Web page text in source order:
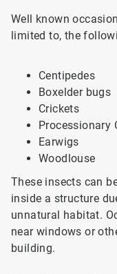
Well known
limited to, the
Centipedes
Boxelder bugs
Crickets
Processionary
Earwigs
Woodlouse
These insects can
inside a structure
unnatural habitat.
near windows or
building.